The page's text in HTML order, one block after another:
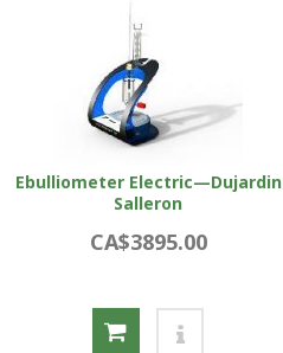
Ebulliometer Electric—Dujardin
Salleron
CA$3895.00